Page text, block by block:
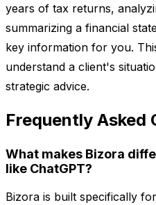
years of tax returns,
summarizing a financial
key information for you.
understand a client's
strategic advice.
Frequently Asked
What makes Bizora
like ChatGPT?
Bizora is built specifically